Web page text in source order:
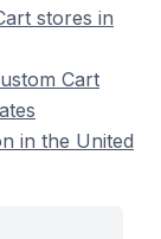
stores in
Cart
in the United